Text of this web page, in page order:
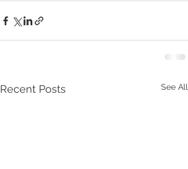
Recent Posts See All